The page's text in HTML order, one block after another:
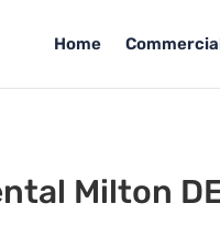
Home
Milton